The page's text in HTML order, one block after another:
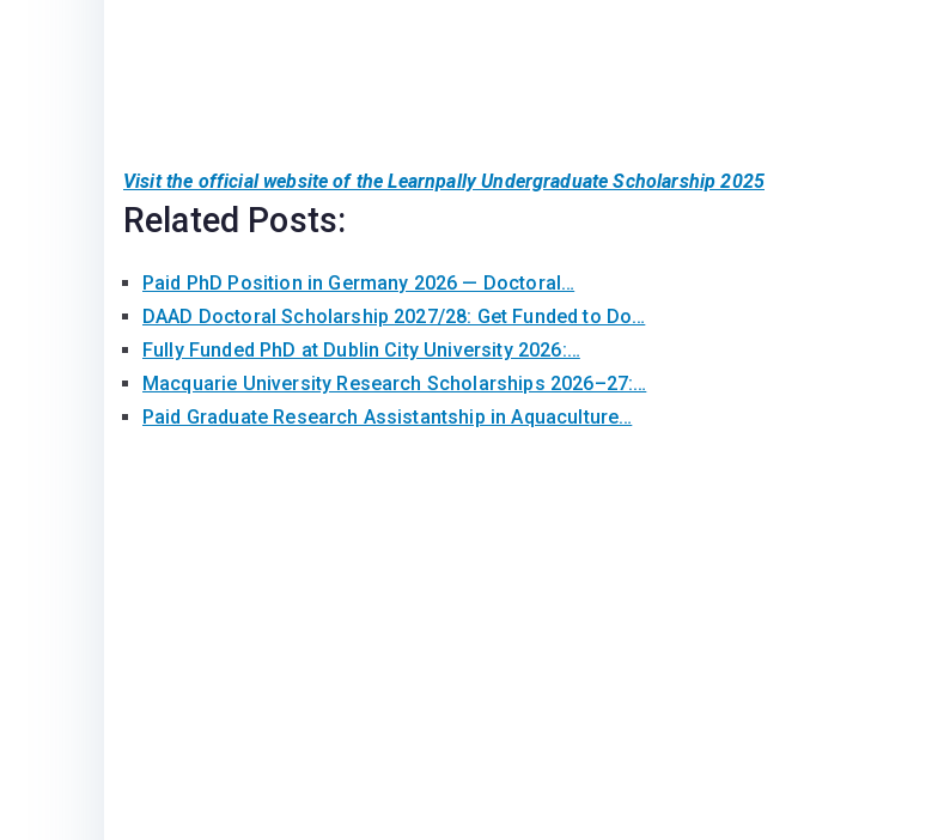
Visit the official website of the Learnpally Undergraduate Scholarship 2025
Related Posts:
Paid PhD Position in Germany 2026 — Doctoral…
DAAD Doctoral Scholarship 2027/28: Get Funded to Do…
Fully Funded PhD at Dublin City University 2026:…
Macquarie University Research Scholarships 2026–27:…
Paid Graduate Research Assistantship in Aquaculture…